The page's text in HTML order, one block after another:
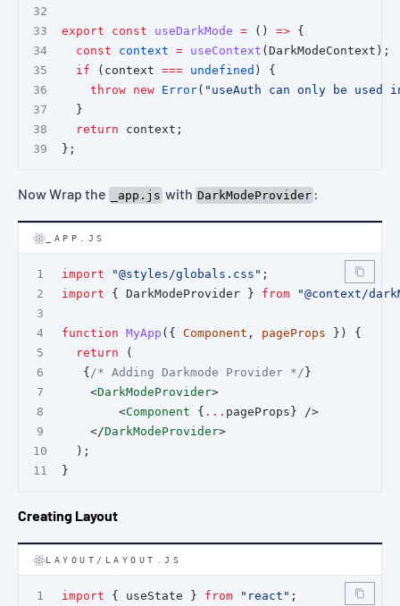
export const useDarkMode = () => {
const
context = useContext (DarkModeContext);
if (context === undefined ) {
throw new Error( "useAuth can only be used
  }
return context;
};
Now Wrap the _app.js with DarkModeProvider :
_APP.JS
import "@styles/globals.css" ;
import { DarkModeProvider } from "@context/
function MyApp ({ Component , pageProps }) {
return (
   {
/* Adding Darkmode Provider */ }
    <
DarkModeProvider>
        <
Component { ... pageProps} />
    </
DarkModeProvider>
  );
}
Creating Layout
LAYOUT/LAYOUT.JS
import { useState } from "react" ;